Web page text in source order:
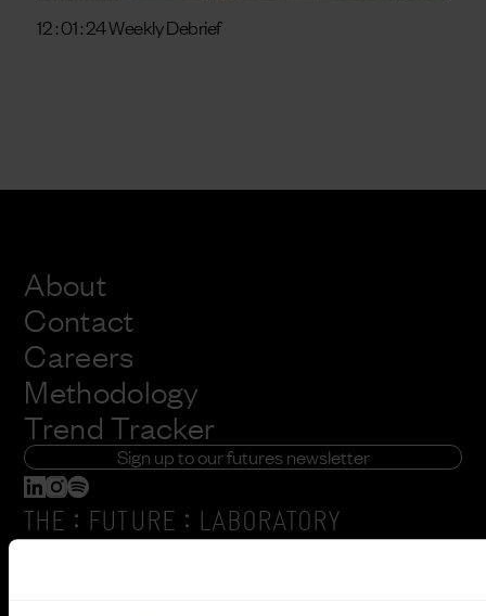
12 : 01 : 24 Weekly Debrief
About
Contact
Careers
Methodology
Trend Tracker
Sign up to our futures newsletter
THE : FUTURE : LABORATORY